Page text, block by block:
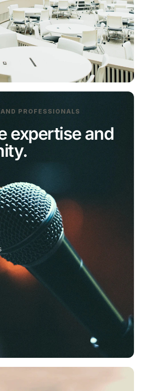
PROFESSIONALS
expertise and